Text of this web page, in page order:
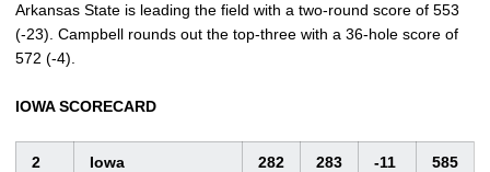
Arkansas State is leading the field with a two-round score of 553
(-23). Campbell rounds out the top-three with a 36-hole score of
572 (-4).
IOWA SCORECARD
2 Iowa 282 283 -11 585